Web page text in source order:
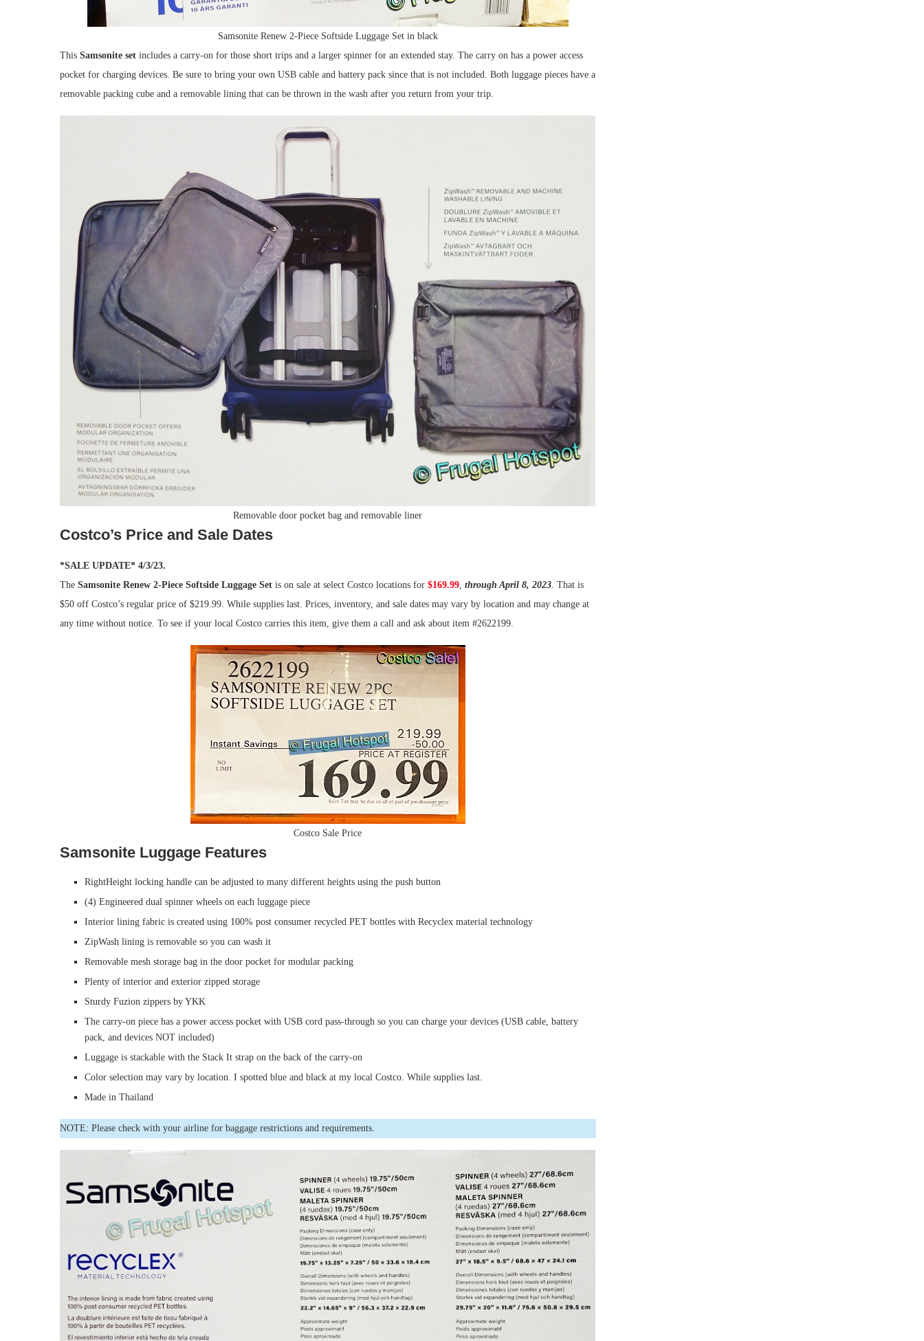
Samsonite Renew 2-Piece Softside Luggage Set in black
This Samsonite set includes a carry-on for those short trips and a larger spinner for an extended stay. The carry on has a power access
pocket for charging devices. Be sure to bring your own USB cable and battery pack since that is not included. Both luggage pieces have a
removable packing cube and a removable lining that can be thrown in the wash after you return from your trip.
Removable door pocket bag and removable liner
Costco’s Price and Sale Dates
*SALE UPDATE* 4/3/23.
The Samsonite Renew 2-Piece Softside Luggage Set is on sale at select Costco locations for $169.99, through April 8, 2023. That is
$50 off Costco’s regular price of $219.99. While supplies last. Prices, inventory, and sale dates may vary by location and may change at
any time without notice. To see if your local Costco carries this item, give them a call and ask about item #2622199.
Costco Sale Price
Samsonite Luggage Features
RightHeight locking handle can be adjusted to many different heights using the push button
(4) Engineered dual spinner wheels on each luggage piece
Interior lining fabric is created using 100% post consumer recycled PET bottles with Recyclex material technology
ZipWash lining is removable so you can wash it
Removable mesh storage bag in the door pocket for modular packing
Plenty of interior and exterior zipped storage
Sturdy Fuzion zippers by YKK
The carry-on piece has a power access pocket with USB cord pass-through so you can charge your devices (USB cable, battery
pack, and devices NOT included)
Luggage is stackable with the Stack It strap on the back of the carry-on
Color selection may vary by location. I spotted blue and black at my local Costco. While supplies last.
Made in Thailand
NOTE: Please check with your airline for baggage restrictions and requirements.